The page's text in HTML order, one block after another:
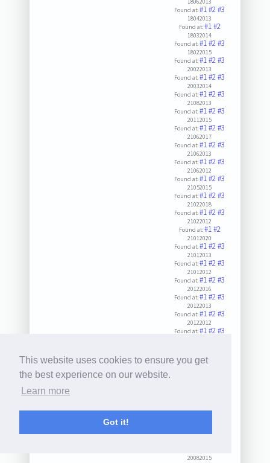
This website uses cookies to ensure you get
the best experience on our website.
Learn more
Got it!
Found at:#1#2#3
18042013
Found at:#1#2
18032014
Found at:#1#2#3
18022015
Found at:#1#2#3
20022013
Found at:#1#2#3
20032014
Found at:#1#2#3
21082013
Found at:#1#2#3
20112015
Found at:#1#2#3
21062017
Found at:#1#2#3
21062013
Found at:#1#2#3
21062012
Found at:#1#2#3
21052015
Found at:#1#2#3
21022018
Found at:#1#2#3
21022012
Found at:#1#2
21012020
Found at:#1#2#3
21012013
Found at:#1#2#3
21012012
Found at:#1#2#3
20122016
Found at:#1#2#3
20122013
Found at:#1#2#3
20122012
Found at:#1#2#3
20032023
Found at:#1
Found at:#1#2
20082015